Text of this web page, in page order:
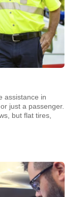
assistance in
just a passenger.
but flat tires,